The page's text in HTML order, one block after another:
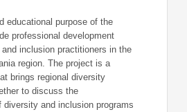
educational purpose of the
professional development
inclusion practitioners in the
region. The project is a
brings regional diversity
to discuss the
diversity and inclusion programs